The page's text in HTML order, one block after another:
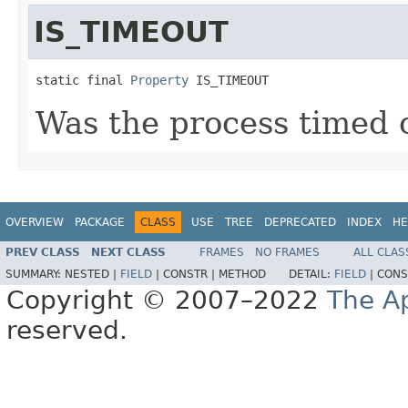
IS_TIMEOUT
static final Property IS_TIMEOUT
Was the process timed
OVERVIEW PACKAGE CLASS USE TREE DEPRECATED INDEX
PREV CLASS NEXT CLASS FRAMES NO FRAMES
ALL
SUMMARY: NESTED | FIELD CONSTR | METHOD DETAIL: FIELD
Copyright © 2007–2022 The
reserved.